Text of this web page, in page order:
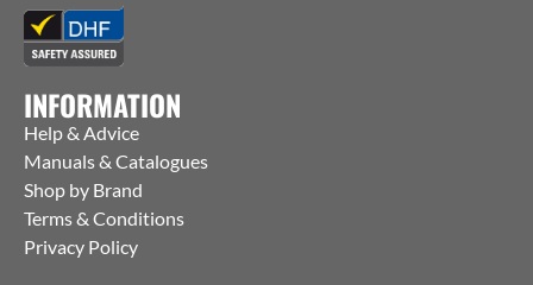
INFORMATION
Help & Advice
Manuals & Catalogues
Shop by Brand
Terms & Conditions
Privacy Policy